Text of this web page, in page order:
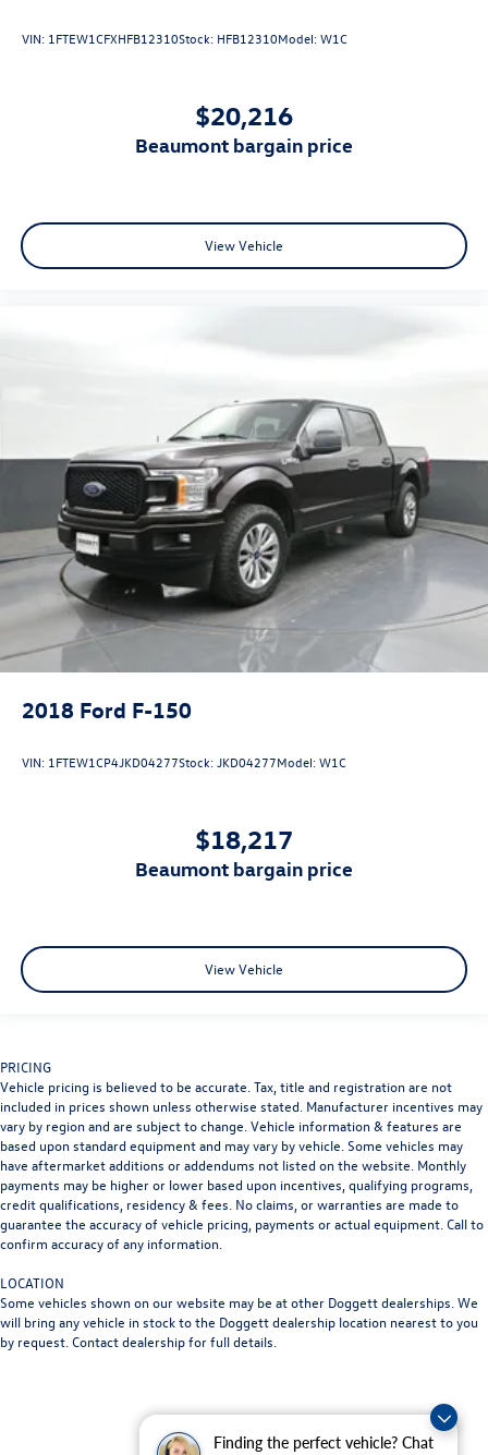
Finding the perfect vehicle? Chat
VIN: 1FTEW1CFXHFB12310Stock: HFB12310Model:W1C
$20,216
beaumont bargain price
View Vehicle
2018 Ford F-150
VIN: 1FTEW1CP4JKD04277Stock:JKD04277Model:W1C
$18,217
beaumont bargain price
View Vehicle
PRICING
Vehicle pricing is believed to be accurate. Tax, title and registration are not
included in prices shown unless otherwise stated. Manufacturer incentives may
vary by region and are subject to change. Vehicle information & features are
based upon standard equipment and may vary by vehicle. Some vehicles may
have aftermarket additions or addendums not listed on the website. Monthly
payments may be higher or lower based upon incentives, qualifying programs,
credit qualifications, residency & fees. No claims, or warranties are made to
guarantee the accuracy of vehicle pricing, payments or actual equipment. Call to
confirm accuracy of any information.
LOCATION
Some vehicles shown on our website may be at other Doggett dealerships. We
will bring any vehicle in stock to the Doggett dealership location nearest to you
by request. Contact dealership for full details.